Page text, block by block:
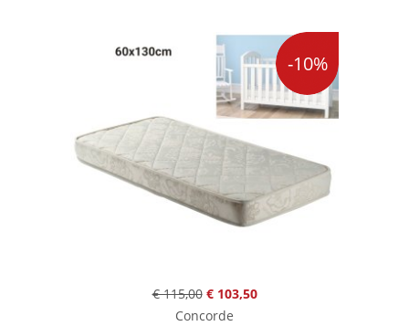
-10%
€ 115,00 € 103,50
Concorde